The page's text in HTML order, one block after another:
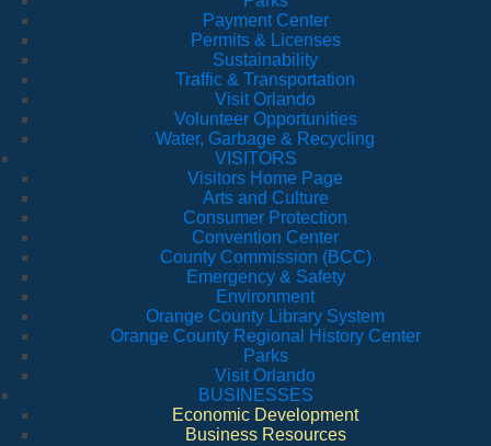
Payment Center
Permits & Licenses
Sustainability
Traffic & Transportation
Visit Orlando
Volunteer Opportunities
Water, Garbage & Recycling
VISITORS
Visitors Home Page
Arts and Culture
Consumer Protection
Convention Center
County Commission (BCC)
Emergency & Safety
Environment
Orange County Library System
Orange County Regional History Center
Parks
Visit Orlando
BUSINESSES
Economic Development
Business Resources